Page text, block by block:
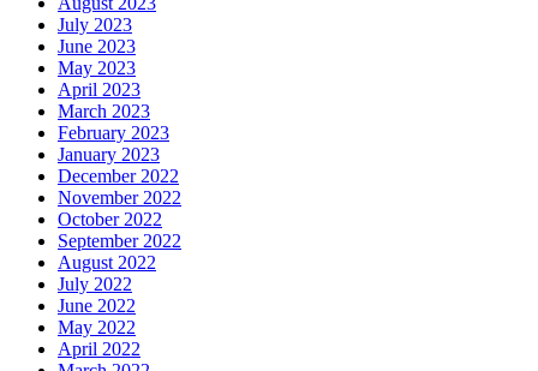
July 2023
June 2023
May 2023
April 2023
March 2023
February 2023
January 2023
December 2022
November 2022
October 2022
September 2022
August 2022
July 2022
June 2022
May 2022
April 2022